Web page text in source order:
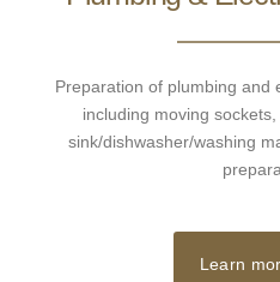
Preparation of plumbing and
including moving
sink/dishwasher/washing
Learn